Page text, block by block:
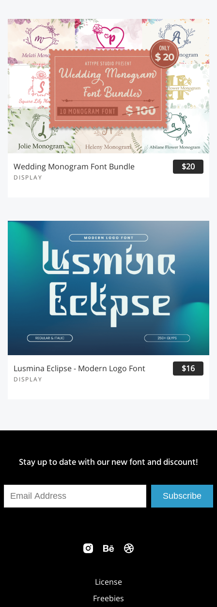
Wedding Monogram Font Bundle
DISPLAY
$20
Lusmina Eclipse - Modern Logo Font
DISPLAY
$16
Stay up to date with our new font and discount!
Subscribe
License
Freebies